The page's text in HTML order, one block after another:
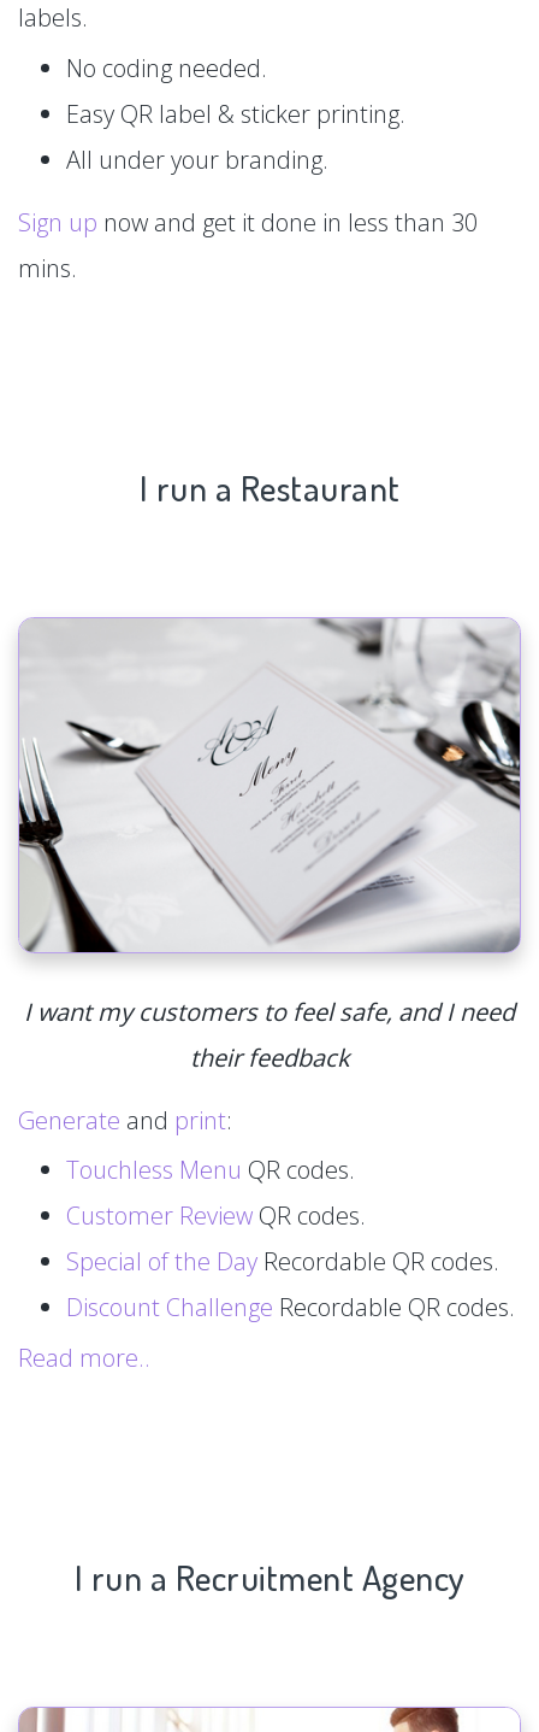
labels.
No coding needed.
Easy QR label & sticker printing.
All under your branding.
Sign up now and get it done in less than 30
mins.
I run a Restaurant
I want my customers to feel safe, and I need
their feedback
Generate and print:
Touchless Menu QR codes.
Customer Review QR codes.
Special of the Day Recordable QR codes.
Discount Challenge Recordable QR codes.
Read more..
I run a Recruitment Agency